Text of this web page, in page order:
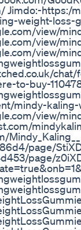
Jimdo:-https:/
weight-loss-
view/
view/
view/
to-buy-
mindy-
view/
page/
page/